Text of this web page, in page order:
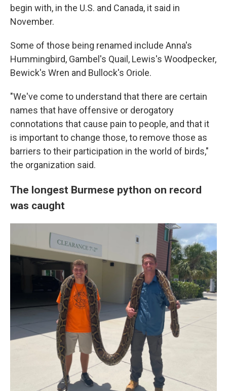
begin with, in the U.S. and Canada, it said in
November.
Some of those being renamed include Anna's
Hummingbird, Gambel's Quail, Lewis's Woodpecker,
Bewick's Wren and Bullock's Oriole.
"We've come to understand that there are certain
names that have offensive or derogatory
connotations that cause pain to people, and that it
is important to change those, to remove those as
barriers to their participation in the world of birds,"
the organization said.
The longest Burmese python on record
was caught